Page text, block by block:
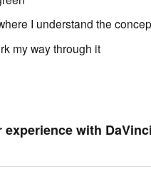
I understand the
my way through it
with